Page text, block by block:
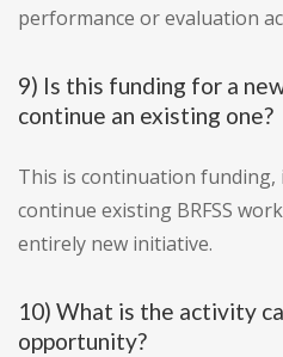
performance or evaluation
9) Is this funding for a
continue an existing one?
This is continuation
continue existing BRFSS
entirely new initiative.
10) What is the activity
opportunity?